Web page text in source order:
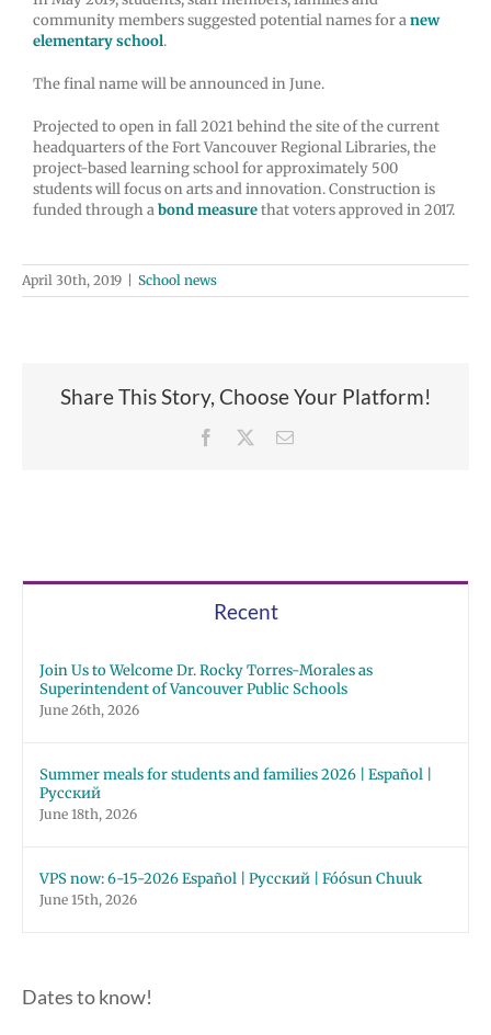
community members suggested potential names for anew
elementary school.
The final name will be announced in June.
Projected to open in fall 2021 behind the site of the current
headquarters of the Fort Vancouver Regional Libraries, the
project-based learning school for approximately 500
students will focus on arts and innovation. Construction is
funded through abond measurethat voters approved in 2017.
April 30th, 2019 School news
Share This Story, Choose Your Platform!
Facebook Email
Recent
Join Us to Welcome Dr. Rocky Torres-Morales as
Superintendent of Vancouver Public Schools
June 26th, 2026
Summer meals for students and families 2026 | Español |
Русский
June 18th, 2026
VPS now: 6-15-2026 Español | Русский | Fóósun Chuuk
June 15th, 2026
Dates to know!